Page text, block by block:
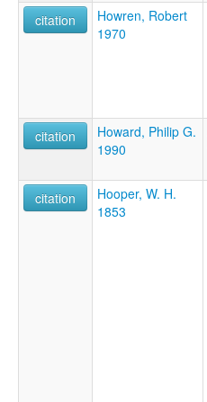
citation
Howren, Robert
1970
citation
Howard, Philip G.
1990
citation
Hooper, W. H.
1853